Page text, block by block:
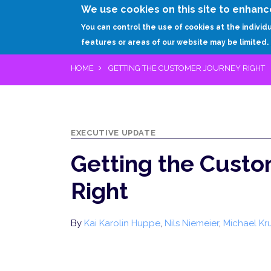
We use cookies on this site to
You can control the use of cookies at the
features or areas of our website may be limited.
HOME GETTING THE CUSTOMER JOURNEY RIGHT
EXECUTIVE UPDATE
Getting the
Right
By Kai Karolin Huppe, Nils Niemeier, Michael